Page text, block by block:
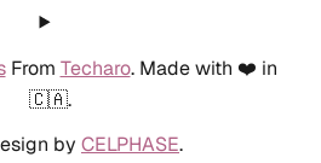
From Techaro. Made with ❤️ in
🇨🇦.
by CELPHASE.